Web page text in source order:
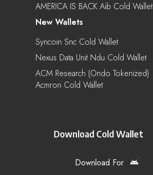
AMERICA IS BACK Aib Cold Wallet
New Wallets
Syncoin Snc Cold Wallet
Nexus Data Unit Ndu Cold Wallet
ACM Research (Ondo Tokenized)
Acmron Cold Wallet
Download Cold Wallet
Download For